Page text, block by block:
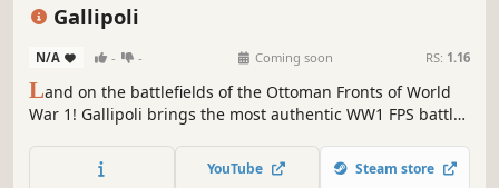
Gallipoli
N/A - - Coming soon RS: 1.16
Land on the battlefields of the Ottoman Fronts of World
War 1! Gallipoli brings the most authentic WW1 FPS battles
and realistic weaponry.
YouTube Steam store